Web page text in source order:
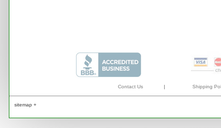
Contact Us | Shipping
sitemap +